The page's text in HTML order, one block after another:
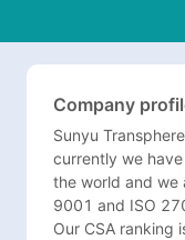
Company
Sunyu
currently we
the world and we
9001 and ISO
Our CSA ranking